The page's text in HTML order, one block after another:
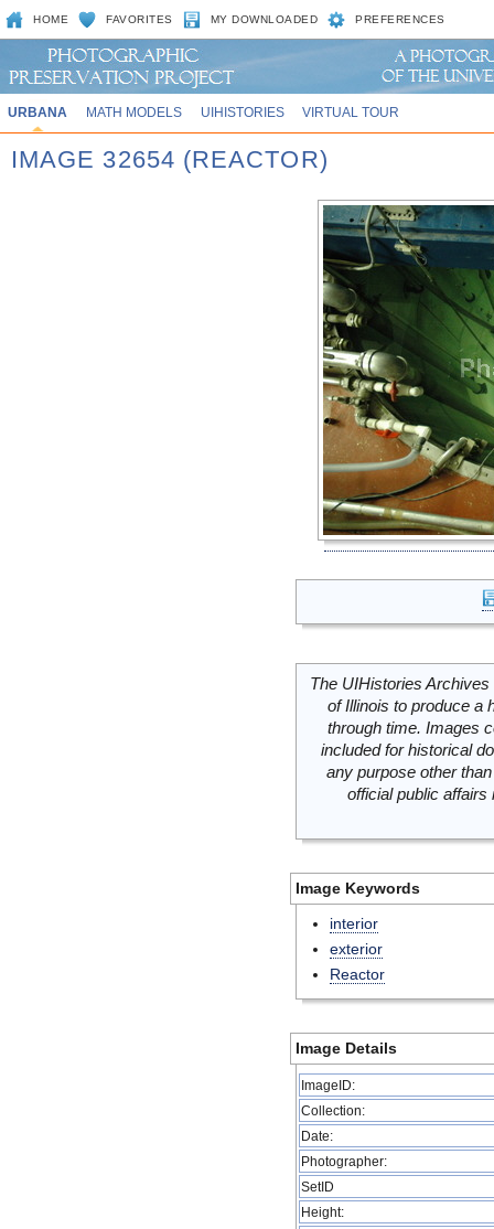
HOME FAVORITES MY DOWNLOADED PREFERENCES
URBANA MATH MODELS UIHISTORIES VIRTUAL TOUR
IMAGE 32654 (REACTOR)
The UIHistories
of Illinois to produce a
through time. Images
included for historical
any purpose other
official public
Image Keywords
interior
exterior
Reactor
Image Details
ImageID:
Collection:
Date:
Photographer:
SetID
Height: